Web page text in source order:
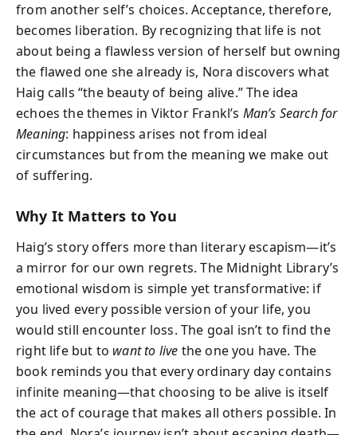
from another self’s choices. Acceptance, therefore,
becomes liberation. By recognizing that life is not
about being a flawless version of herself but owning
the flawed one she already is, Nora discovers what
Haig calls “the beauty of being alive.” The idea
echoes the themes in Viktor Frankl’s Man’s Search for
Meaning: happiness arises not from ideal
circumstances but from the meaning we make out
of suffering.
Why It Matters to You
Haig’s story offers more than literary escapism—it’s
a mirror for our own regrets. The Midnight Library’s
emotional wisdom is simple yet transformative: if
you lived every possible version of your life, you
would still encounter loss. The goal isn’t to find the
right life but to want to live the one you have. The
book reminds you that every ordinary day contains
infinite meaning—that choosing to be alive is itself
the act of courage that makes all others possible. In